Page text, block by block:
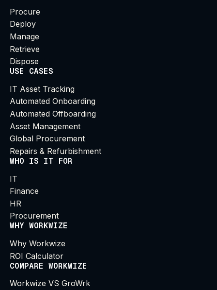
Procure
Deploy
Manage
Retrieve
Dispose
USE CASES
IT Asset Tracking
Automated Onboarding
Automated Offboarding
Asset Management
Global Procurement
Repairs & Refurbishment
WHO IS IT FOR
IT
Finance
HR
Procurement
WHY WORKWIZE
Why Workwize
ROI Calculator
COMPARE WORKWIZE
Workwize VS GroWrk